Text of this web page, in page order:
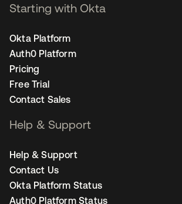
Starting with Okta
Okta Platform
Auth0 Platform
Pricing
Free Trial
Contact Sales
Help & Support
Help & Support
Contact Us
Okta Platform Status
Auth0 Platform Status